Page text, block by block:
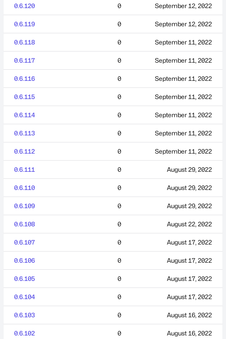
0.6.120 0 September 12, 2022
0.6.119 0 September 12, 2022
0.6.118 0 September 11, 2022
0.6.117 0 September 11, 2022
0.6.116 0 September 11, 2022
0.6.115 0 September 11, 2022
0.6.114 0 September 11, 2022
0.6.113 0 September 11, 2022
0.6.112 0 September 11, 2022
0.6.111 0 August 29, 2022
0.6.110 0 August 29, 2022
0.6.109 0 August 29, 2022
0.6.108 0 August 22, 2022
0.6.107 0 August 17, 2022
0.6.106 0 August 17, 2022
0.6.105 0 August 17, 2022
0.6.104 0 August 17, 2022
0.6.103 0 August 16, 2022
0.6.102 0 August 16, 2022